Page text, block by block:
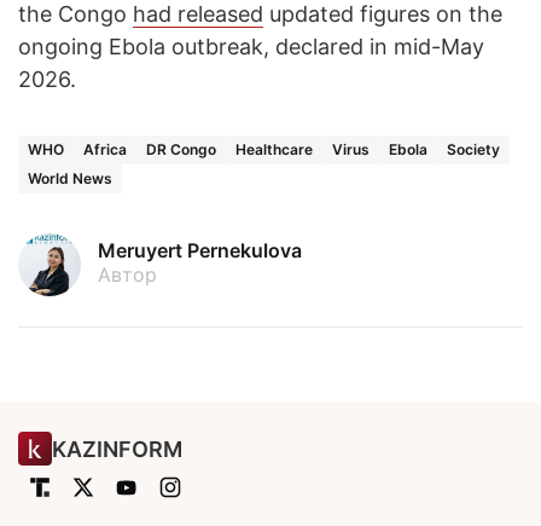
the Congo had released updated figures on the
ongoing Ebola outbreak, declared in mid-May
2026.
WHO Africa DR Congo Healthcare Virus Ebola
Society
World News
Meruyert Pernekulova
Автор
KAZINFORM